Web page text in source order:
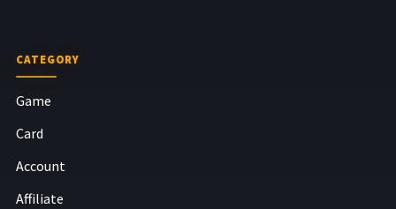
CATEGORY
Game
Card
Account
Affiliate